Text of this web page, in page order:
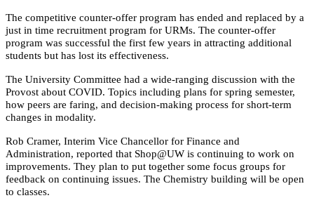
The competitive counter-offer program has ended and replaced by a
just in time recruitment program for URMs. The counter-offer
program was successful the first few years in attracting additional
students but has lost its effectiveness.
The University Committee had a wide-ranging discussion with the
Provost about COVID. Topics including plans for spring semester,
how peers are faring, and decision-making process for short-term
changes in modality.
Rob Cramer, Interim Vice Chancellor for Finance and
Administration, reported that Shop@UW is continuing to work on
improvements. They plan to put together some focus groups for
feedback on continuing issues. The Chemistry building will be open
to classes.